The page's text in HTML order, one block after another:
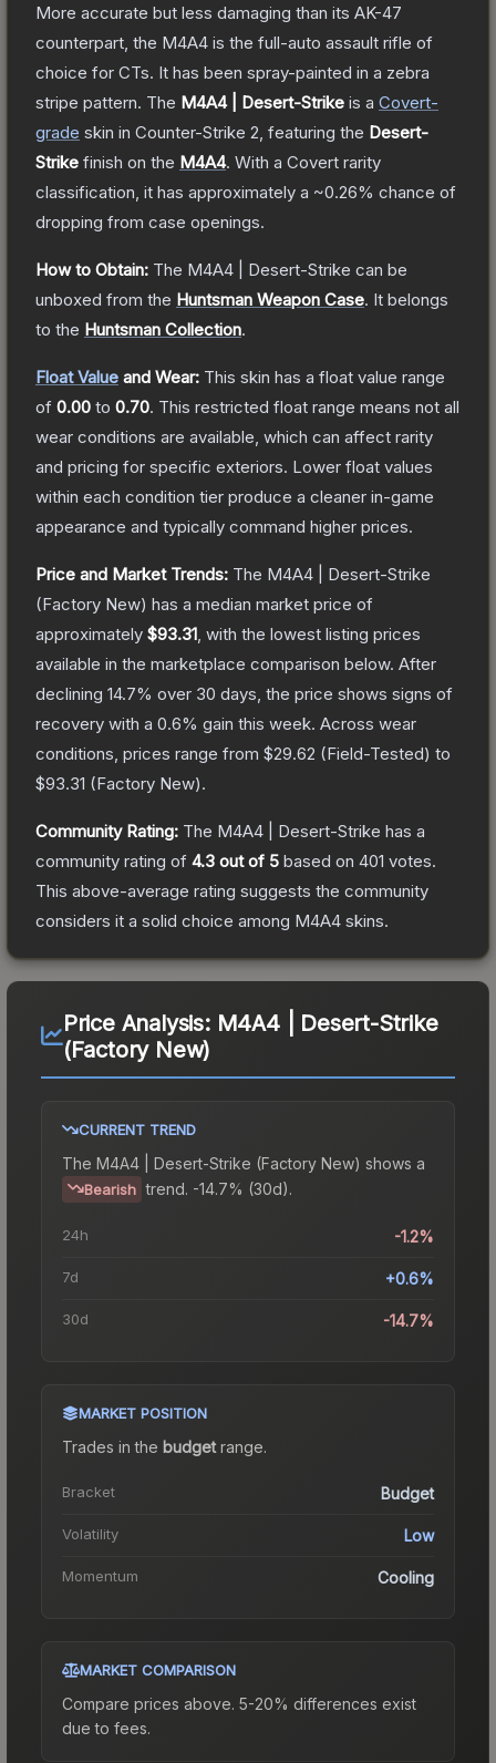
More accurate but less damaging than its AK-47
counterpart, the M4A4 is the full-auto assault rifle of
choice for CTs. It has been spray-painted in a zebra
stripe pattern. The M4A4 | Desert-Strike is a Covert-
grade skin in Counter-Strike 2 , featuring the Desert-
Strike finish on the M4A4. With a Covert rarity
classification, it has approximately a ~0.26% chance of
dropping from case openings.
How to Obtain: The M4A4 | Desert-Strike can be
unboxed from the Huntsman Weapon Case. It belongs
to the Huntsman Collection.
Float Value and Wear: This skin has a float value range
of 0.00 to 0.70. This restricted float range means not all
wear conditions are available, which can affect rarity
and pricing for specific exteriors. Lower float values
within each condition tier produce a cleaner in-game
appearance and typically command higher prices.
Price and Market Trends: The M4A4 | Desert-Strike
(Factory New) has a median market price of
approximately $93.31 , with the lowest listing prices
available in the marketplace comparison below. After
declining 14.7% over 30 days, the price shows signs of
recovery with a 0.6% gain this week. Across wear
conditions, prices range from $29.62 (Field-Tested) to
$93.31 (Factory New).
Community Rating: The M4A4 | Desert-Strike has a
community rating of 4.3 out of 5 based on 401 votes.
This above-average rating suggests the community
considers it a solid choice among M4A4 skins.
Price Analysis: M4A4 | Desert-Strike
(Factory New)
CURRENT TREND
The M4A4 | Desert-Strike (Factory New) shows a
Bearish trend. -14.7% (30d).
24h -1.2%
7d +0.6%
30d -14.7%
MARKET POSITION
Trades in the budgetrange.
Bracket Budget
Volatility Low
Momentum Cooling
MARKET COMPARISON
Compare prices above. 5-20% differences exist
due to fees.